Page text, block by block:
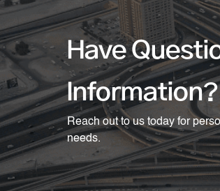
Have
Information?
Reach out to us today for
needs.